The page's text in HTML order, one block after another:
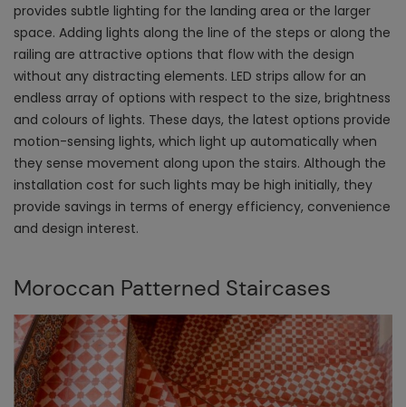
provides subtle lighting for the landing area or the larger
space. Adding lights along the line of the steps or along the
railing are attractive options that flow with the design
without any distracting elements. LED strips allow for an
endless array of options with respect to the size, brightness
and colours of lights. These days, the latest options provide
motion-sensing lights, which light up automatically when
they sense movement along upon the stairs. Although the
installation cost for such lights may be high initially, they
provide savings in terms of energy efficiency, convenience
and design interest.
Moroccan Patterned Staircases